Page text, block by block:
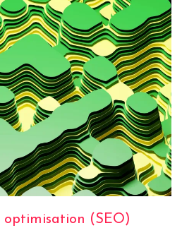
optimisation (SEO)